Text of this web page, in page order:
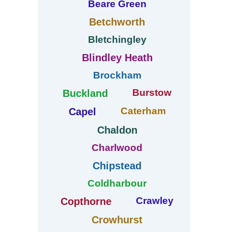
Beare Green
Betchworth
Bletchingley
Blindley Heath
Brockham
Buckland Burstow
Capel Caterham
Chaldon
Charlwood
Chipstead
Coldharbour
Copthorne Crawley
Crowhurst